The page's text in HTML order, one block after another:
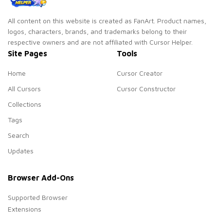
All content on this website is created as FanArt. Product names,
logos, characters, brands, and trademarks belong to their
respective owners and are not affiliated with Cursor Helper.
Site Pages
Home
All Cursors
Collections
Tags
Search
Updates
Tools
Cursor Creator
Cursor Constructor
Browser Add-Ons
Supported Browser
Extensions